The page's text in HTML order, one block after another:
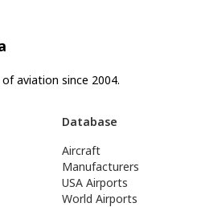
aviation since 2004.
Database
Aircraft
Manufacturers
USA Airports
World Airports